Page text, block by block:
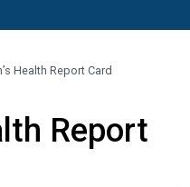
Health Report Card
Report